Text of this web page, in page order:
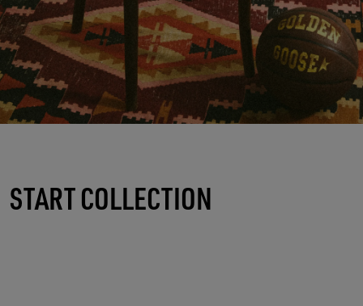
START COLLECTION